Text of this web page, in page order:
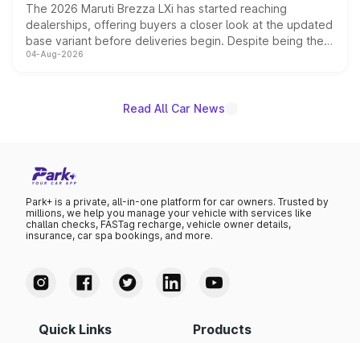
The 2026 Maruti Brezza LXi has started reaching
dealerships, offering buyers a closer look at the updated
base variant before deliveries begin. Despite being the
entry-level trim, it comes with several standard safety
attractive option in the compact SUV segment.
04-Aug-2026
Read All Car News
Park+ is a private, all-in-one platform for car owners. Trusted by
millions, we help you manage your vehicle with services like
challan checks, FASTag recharge, vehicle owner details,
insurance, car spa bookings, and more.
Quick Links Products